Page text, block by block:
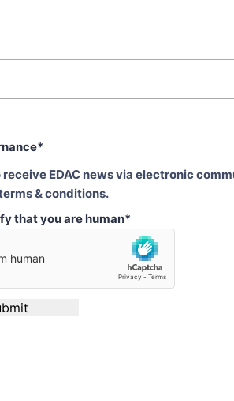
*
receive EDAC news via electronic
& conditions.
that you are human*